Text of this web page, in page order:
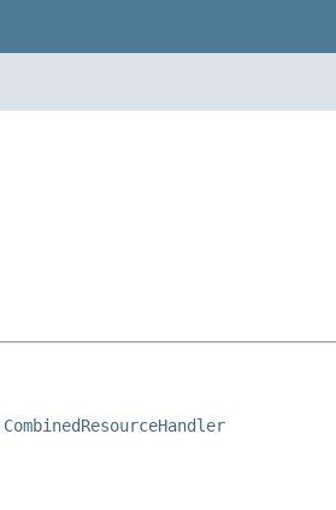
CombinedResourceHandler